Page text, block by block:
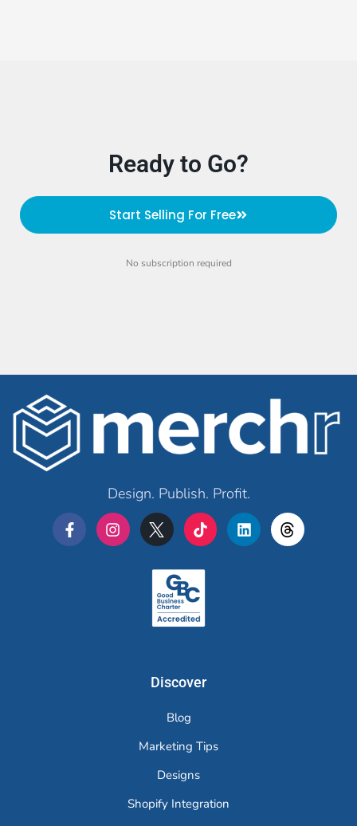
Ready to Go?
Start Selling For Free
No subscription required
Design. Publish. Profit.
Discover
Blog
Marketing Tips
Designs
Shopify Integration